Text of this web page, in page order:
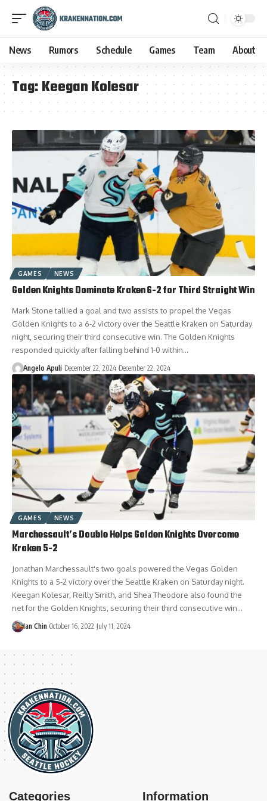
News Rumors Schedule Games Team About
Tag:Keegan Kolesar
GAMES NEWS
Golden Knights Dominate Kraken 6-2 for Third Straight Win
Mark Stone tallied a goal and two assists to propel the Vegas
Golden Knights to a 6-2 victory over the Seattle Kraken on Saturday
night, securing their third consecutive win. The Golden Knights
responded quickly after falling behind 1-0 within…
Angelo Apuli December 22, 2024 December 22, 2024
GAMES NEWS
Marchessault’s Double Helps Golden Knights Overcome
Kraken 5-2
Jonathan Marchessault's two goals powered the Vegas Golden
Knights to a 5-2 victory over the Seattle Kraken on Saturday night.
Keegan Kolesar, Reilly Smith, and Shea Theodore also found the
net for the Golden Knights, securing their third consecutive win…
Ian Chin October 16, 2022 July 11, 2024
Categories Information